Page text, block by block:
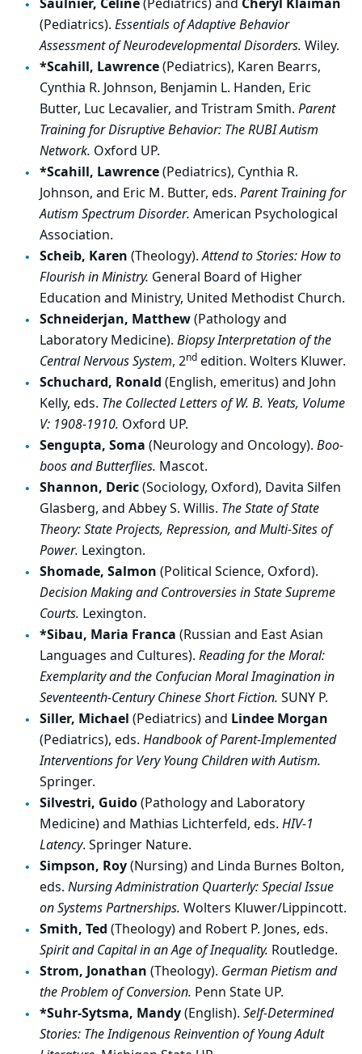
(Pediatrics). Essentials of Adaptive Behavior
Assessment of Neurodevelopmental Disorders. Wiley.
*Scahill, Lawrence(Pediatrics), Karen Bearrs,
Cynthia R. Johnson, Benjamin L. Handen, Eric
Butter, Luc Lecavalier, and Tristram Smith. Parent
Training for Disruptive Behavior: The RUBI Autism
Network. Oxford UP.
*Scahill, Lawrence(Pediatrics), Cynthia R.
Johnson, and Eric M. Butter, eds. Parent Training for
Autism Spectrum Disorder. American Psychological
Association.
Scheib, Karen (Theology).Attend to Stories: How to
Flourish in Ministry. General Board of Higher
Education and Ministry, United Methodist Church.
Schneiderjan, Matthew(Pathology and
Laboratory Medicine). Biopsy Interpretation of the
Central Nervous System, 2nd edition. Wolters Kluwer.
Schuchard, Ronald (English, emeritus) and John
Kelly, eds. The Collected Letters of W. B. Yeats, Volume
V: 1908-1910. Oxford UP.
Sengupta, Soma (Neurology and Oncology). Boo-
boos and Butterflies. Mascot.
Shannon, Deric(Sociology, Oxford), Davita Silfen
Glasberg, and Abbey S. Willis. The State of State
Theory: State Projects, Repression, and Multi-Sites of
Power. Lexington.
Shomade, Salmon (Political Science, Oxford).
Decision Making and Controversies in State Supreme
Courts. Lexington.
*Sibau, Maria Franca (Russian and East Asian
Languages and Cultures). Reading for the Moral:
Exemplarity and the Confucian Moral Imagination in
Seventeenth-Century Chinese Short Fiction. SUNY P.
Siller, Michael (Pediatrics) and Lindee Morgan
(Pediatrics), eds. Handbook of Parent-Implemented
Interventions for Very Young Children with Autism.
Springer.
Silvestri, Guido(Pathology and Laboratory
Medicine) and Mathias Lichterfeld, eds. HIV-1
Latency. Springer Nature.
Simpson, Roy(Nursing) and Linda Burnes Bolton,
eds. Nursing Administration Quarterly: Special Issue
on Systems Partnerships. Wolters Kluwer/Lippincott.
Smith, Ted (Theology) and Robert P. Jones, eds.
Spirit and Capital in an Age of Inequality. Routledge.
Strom, Jonathan (Theology). German Pietism and
the Problem of Conversion. Penn State UP.
*Suhr-Sytsma, Mandy(English). Self-Determined
Stories: The Indigenous Reinvention of Young Adult